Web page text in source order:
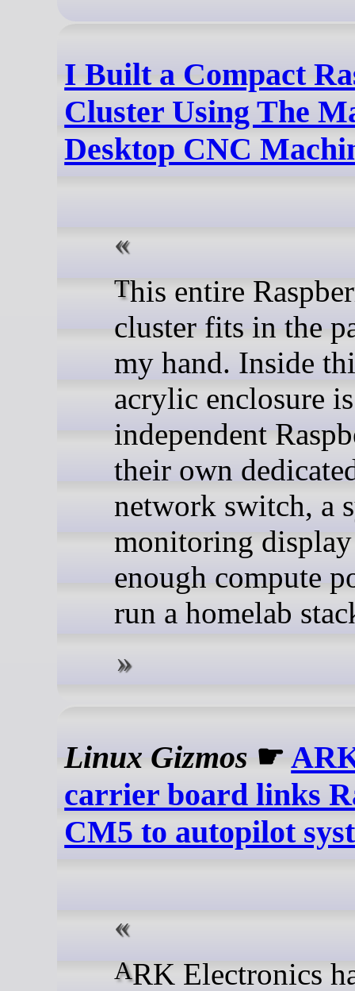
I Built a Compact
Cluster Using The
Desktop CNC
This entire Raspberry Pi
cluster fits in the
my hand. Inside
acrylic enclosure
independent
their own
network switch, a
monitoring
enough compute
run a homelab
Linux Gizmos ☛
carrier board links
CM5 to autopilot
ARK Electronics has